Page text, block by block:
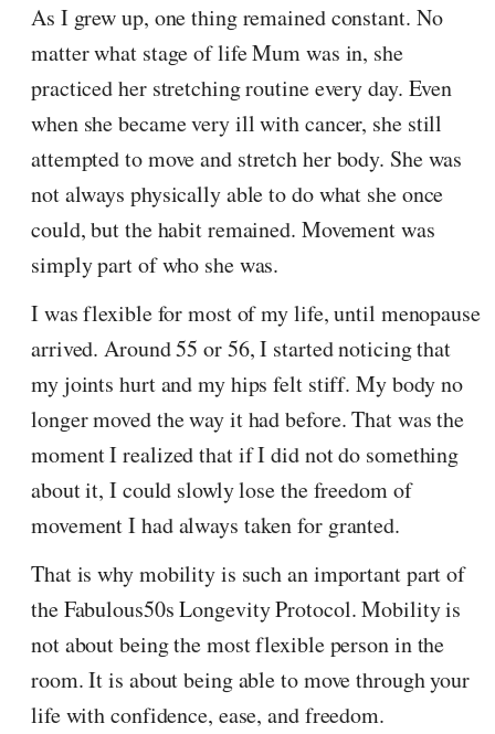
As I grew up, one thing remained constant. No
matter what stage of life Mum was in, she
practiced her stretching routine every day. Even
when she became very ill with cancer, she still
attempted to move and stretch her body. She was
not always physically able to do what she once
could, but the habit remained. Movement was
simply part of who she was.
I was flexible for most of my life, until menopause
arrived. Around 55 or 56, I started noticing that
my joints hurt and my hips felt stiff. My body no
longer moved the way it had before. That was the
moment I realized that if I did not do something
about it, I could slowly lose the freedom of
movement I had always taken for granted.
That is why mobility is such an important part of
the Fabulous50s Longevity Protocol. Mobility is
not about being the most flexible person in the
room. It is about being able to move through your
life with confidence, ease, and freedom.